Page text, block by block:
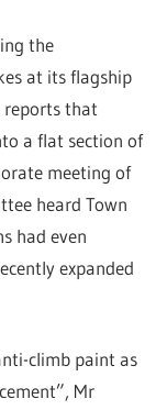
the
at its flagship
reports that
a flat section of
meeting of
heard Town
had even
expanded
climb paint as
Mr